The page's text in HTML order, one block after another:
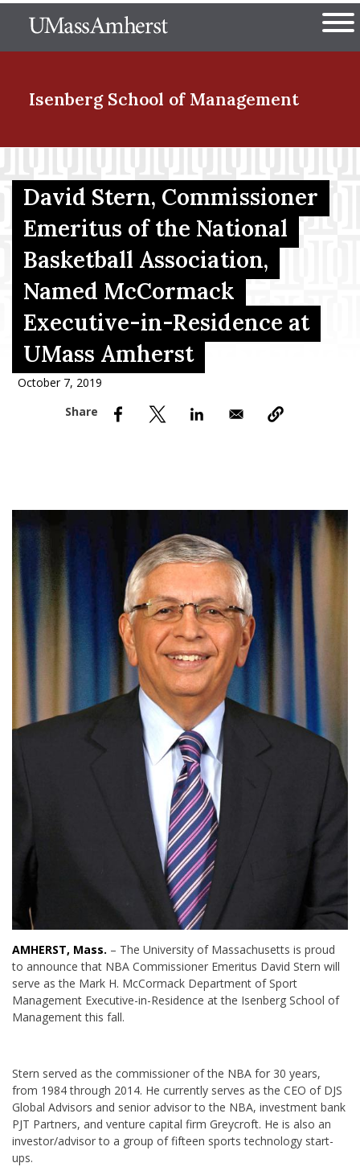
to
The University of
Isenberg School of Management
Menu Item
Menu Item
Menu Item
Menu Item
David Stern, Commissioner
Emeritus of the National
Basketball Association,
Named McCormack
Executive-in-Residence at
UMass Amherst
October 7, 2019
AMHERST, Mass. – The University of Massachusetts is proud
to announce that NBA Commissioner Emeritus David Stern will
serve as the Mark H. McCormack Department of Sport
Management Executive-in-Residence at the Isenberg School of
Management this fall.
Stern served as the commissioner of the NBA for 30 years,
from 1984 through 2014. He currently serves as the CEO of DJS
Global Advisors and senior advisor to the NBA, investment bank
PJT Partners, and venture capital firm Greycroft. He is also an
investor/advisor to a group of fifteen sports technology start-
ups.